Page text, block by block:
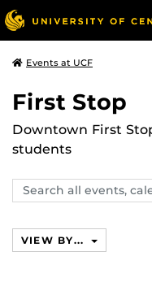
Events at UCF
First Stop
Downtown First
students
Search
events,
VIEW BY...